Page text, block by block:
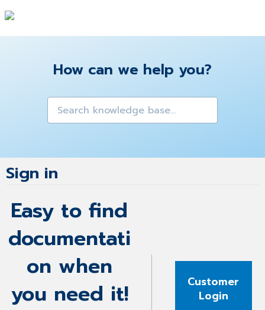
How can we help you?
Sign in
Easy to find
documentati
on when
you need it!
Customer
Login